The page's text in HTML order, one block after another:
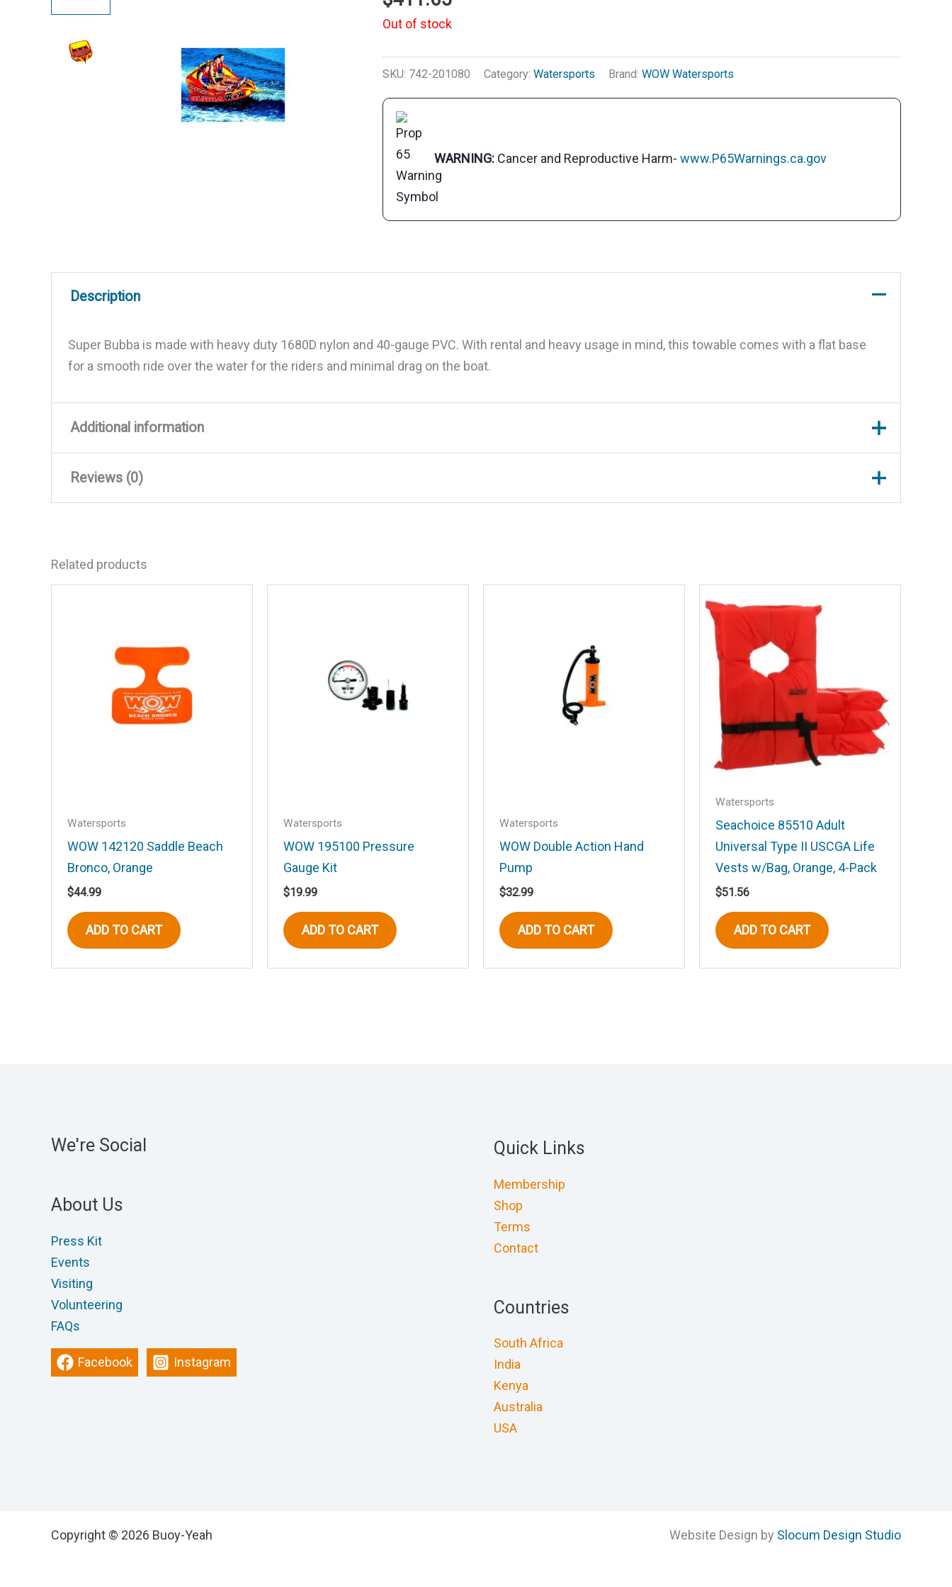
Out of stock
SKU: 742-201080 Category: Watersports Brand: WOW Watersports
WARNING: Cancer and Reproductive Harm- www.P65Warnings.ca.gov
Description
Super Bubba is made with heavy duty 1680D nylon and 40-gauge PVC. With rental and heavy usage in mind, this towable comes with a flat base
for a smooth ride over the water for the riders and minimal drag on the boat.
Additional information
Weight
Reviews (0)
Be the first to review “WOW 201080 Super Bubba Pro Series Towable, 1-3 Riders”
Your rating*
Your review
Save my name, email, and website in this browser for the next time I comment.
Related products
Watersports
WOW 142120 Saddle Beach
Bronco, Orange
$44.99
ADD TO CART
Watersports
WOW 195100 Pressure
Gauge Kit
$19.99
ADD TO CART
Watersports
WOW Double Action Hand
Pump
$32.99
ADD TO CART
Watersports
Seachoice 85510 Adult
Universal Type II USCGA Life
Vests w/Bag, Orange, 4-Pack
$51.56
ADD TO CART
We're Social
About Us
Press Kit
Events
Visiting
Volunteering
FAQs
Facebook Instagram
Quick Links
Membership
Shop
Terms
Contact
Countries
South Africa
India
Kenya
Australia
USA
Copyright © 2026 Buoy-Yeah Website Design by Slocum Design Studio